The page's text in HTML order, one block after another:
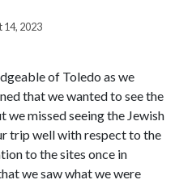
14, 2023
of Toledo as we
that we wanted to see the
we missed seeing the Jewish
trip well with respect to the
to the sites once in
we saw what we were